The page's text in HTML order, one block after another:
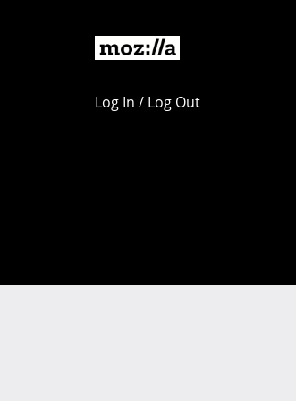
Log In / Log Out